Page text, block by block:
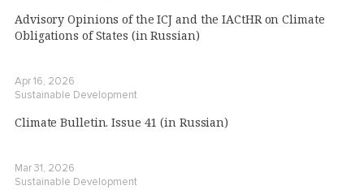
Advisory Opinions of the ICJ and the IACtHR on Climate
Obligations of States (in Russian)
Apr 16, 2026
Sustainable Development
Climate Bulletin. Issue 41 (in Russian)
Mar 31, 2026
Sustainable Development